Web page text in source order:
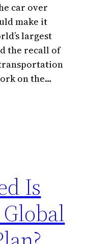
car over
make it
largest
the recall of
transportation
on the…
Is